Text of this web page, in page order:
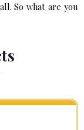
So what are you